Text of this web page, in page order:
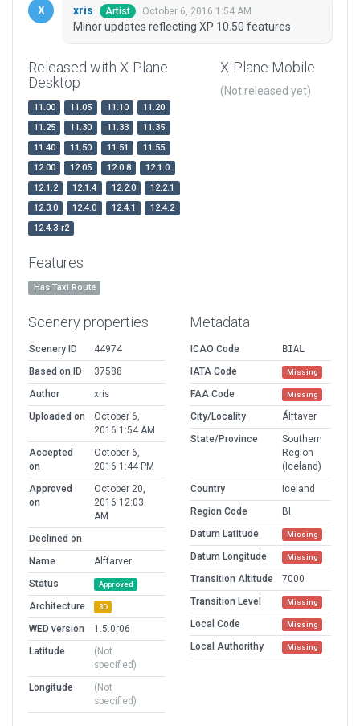
xris Artist October 6, 2016 1:54 AM
Minor updates reflecting XP 10.50 features
Released with X-Plane
Desktop
11.00 11.05 11.10
11.20
11.25
11.30 11.33
11.35
11.40
11.50 11.51
11.55
12.00
12.05 12.0.8
12.1.0
12.1.2
12.1.4 12.2.0
12.2.1
12.3.0
12.4.0 12.4.1
12.4.2
12.4.3-r2
X-Plane Mobile
(Not released yet)
Features
Has Taxi Route
Scenery properties
Scenery ID
44974
Based on ID
37588
Author
xris
Uploaded on
October 6,
2016 1:54 AM
Accepted
on
October 6,
2016 1:44 PM
Approved
on
October 20,
2016 12:03
AM
Declined on
Name
Alftarver
Status
Approved
Architecture 3D
WED version
1.5.0r06
Latitude
(Not
specified)
Longitude
(Not
specified)
Metadata
ICAO Code
BIAL
IATA Code
Missing
FAA Code Missing
City/Locality
Álftaver
State/Province
Southern
Region
(Iceland)
Country
Iceland
Region Code
BI
Datum Latitude
Missing
Datum Longitude Missing
Transition Altitude
7000
Transition Level
Missing
Local Code Missing
Local Authorithy Missing